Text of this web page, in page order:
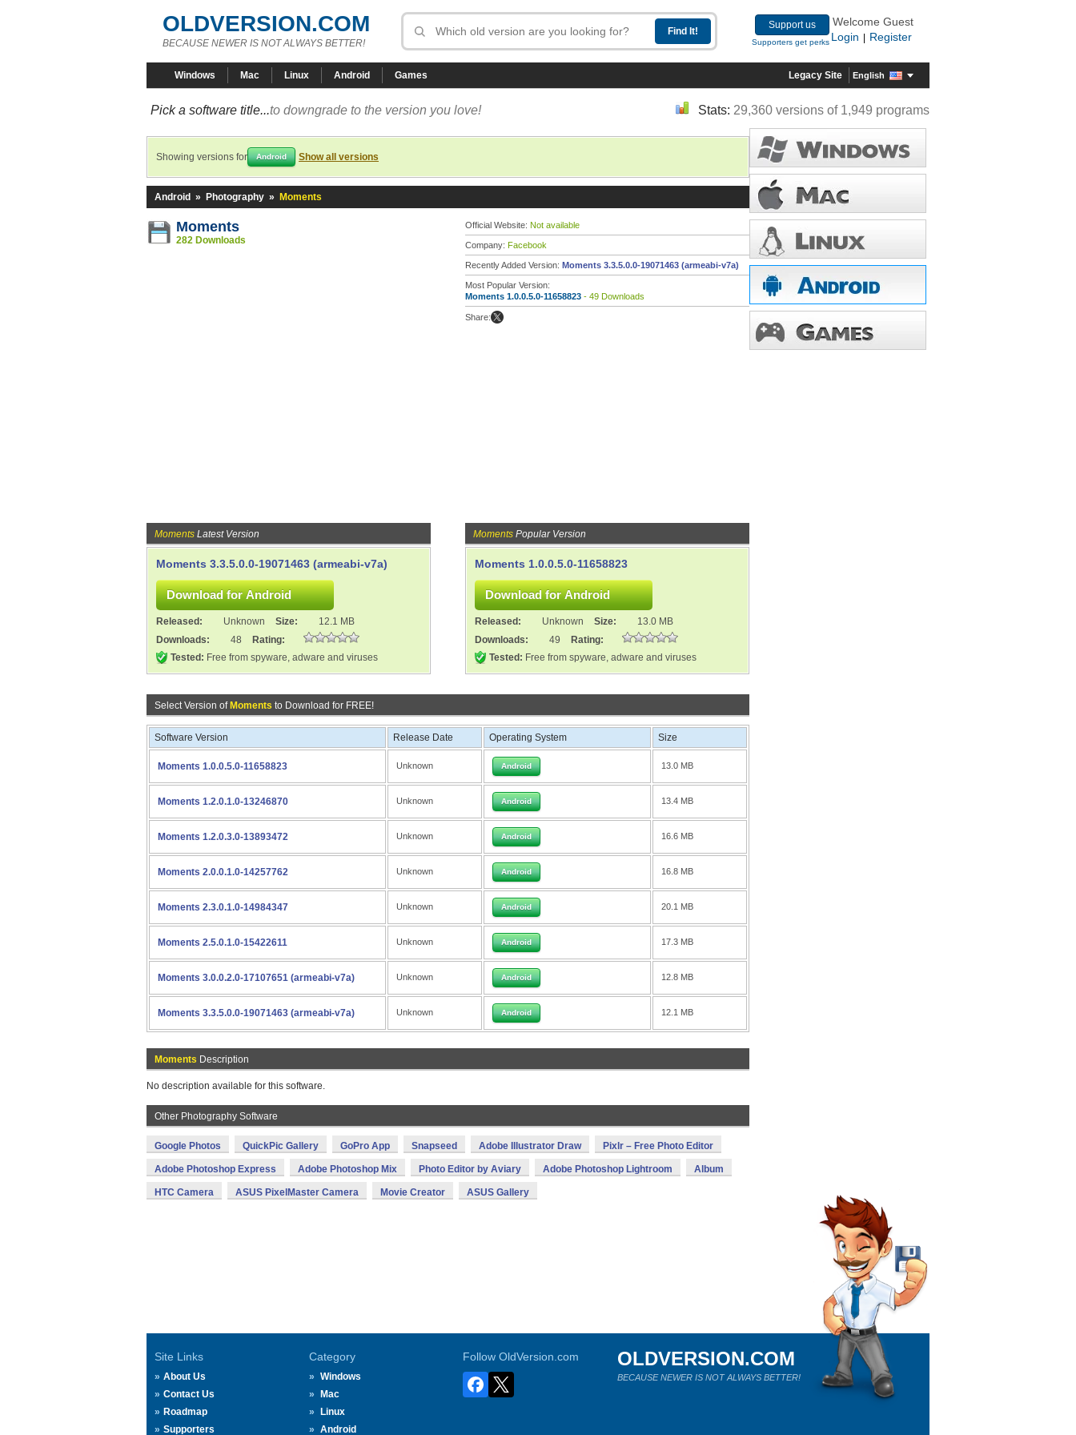
OLDVERSION.COM
BECAUSE NEWER IS NOT ALWAYS BETTER!
Support us
Supporters get perks
Welcome Guest
Login
Register
Windows Mac Linux Android Games Legacy Site English
Pick a software title...to downgrade to the version you love! Stats: 29,360 versions of 1,949 programs
Showing versions for Android Show all versions
Android » Photography » Moments
Moments
282 Downloads
Official Website: Not available
Company: Facebook
Recently Added Version: Moments 3.3.5.0.0-19071463 (armeabi-v7a)
Most Popular Version:
Moments 1.0.0.5.0-11658823 - 49 Downloads
Share:
Moments Latest Version
Moments 3.3.5.0.0-19071463 (armeabi-v7a)
Released: Unknown Size:
12.1 MB
Downloads:
48
Rating:
Tested: Free from spyware, adware and viruses
Moments Popular Version
Moments 1.0.0.5.0-11658823
Released: Unknown Size:
13.0 MB
Downloads:
49
Rating:
Tested: Free from spyware, adware and viruses
Select Version of Moments to Download for FREE!
Software Version Release Date Operating System Size
Moments 1.0.0.5.0-11658823 Unknown Android 13.0 MB
Moments 1.2.0.1.0-13246870 Unknown Android 13.4 MB
Moments 1.2.0.3.0-13893472 Unknown Android 16.6 MB
Moments 2.0.0.1.0-14257762 Unknown Android 16.8 MB
Moments 2.3.0.1.0-14984347 Unknown Android 20.1 MB
Moments 2.5.0.1.0-15422611 Unknown Android 17.3 MB
Moments 3.0.0.2.0-17107651 (armeabi-v7a) Unknown Android 12.8 MB
Moments 3.3.5.0.0-19071463 (armeabi-v7a) Unknown Android 12.1 MB
Moments Description
No description available for this software.
Other Photography Software
Google Photos QuickPic Gallery GoPro App Snapseed Adobe Illustrator Draw Pixlr – Free Photo Editor
Adobe Photoshop Express Adobe Photoshop Mix Photo Editor by Aviary Adobe Photoshop Lightroom Album
HTC Camera ASUS PixelMaster Camera Movie Creator ASUS Gallery
Site Links
About Us
Contact Us
Roadmap
Supporters
Category
Windows
Mac
Linux
Android
Follow OldVersion.com OLDVERSION.COM
BECAUSE NEWER IS NOT ALWAYS BETTER!